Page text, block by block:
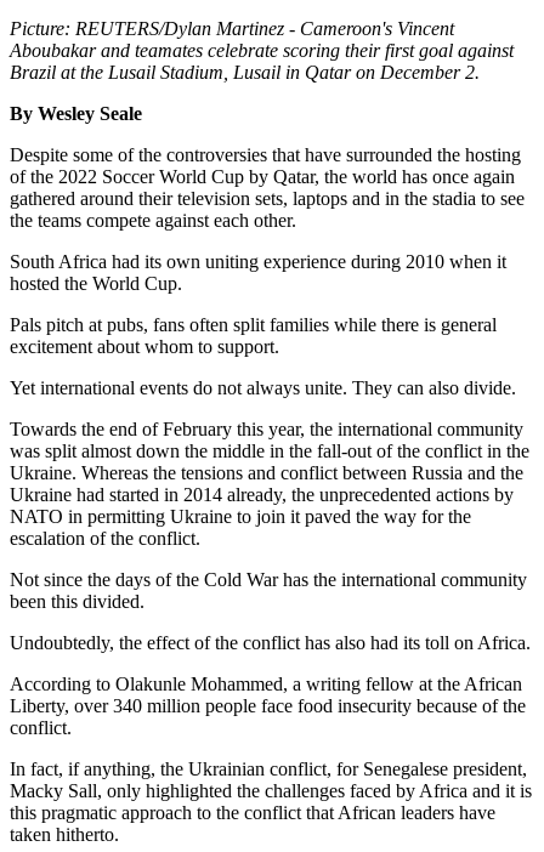
Picture: REUTERS/Dylan Martinez - Cameroon's Vincent
Aboubakar and teamates celebrate scoring their first goal against
Brazil at the Lusail Stadium, Lusail in Qatar on December 2.
By Wesley Seale
Despite some of the controversies that have surrounded the hosting
of the 2022 Soccer World Cup by Qatar, the world has once again
gathered around their television sets, laptops and in the stadia to see
the teams compete against each other.
South Africa had its own uniting experience during 2010 when it
hosted the World Cup.
Pals pitch at pubs, fans often split families while there is general
excitement about whom to support.
Yet international events do not always unite. They can also divide.
Towards the end of February this year, the international community
was split almost down the middle in the fall-out of the conflict in the
Ukraine. Whereas the tensions and conflict between Russia and the
Ukraine had started in 2014 already, the unprecedented actions by
NATO in permitting Ukraine to join it paved the way for the
escalation of the conflict.
Not since the days of the Cold War has the international community
been this divided.
Undoubtedly, the effect of the conflict has also had its toll on Africa.
According to Olakunle Mohammed, a writing fellow at the African
Liberty, over 340 million people face food insecurity because of the
conflict.
In fact, if anything, the Ukrainian conflict, for Senegalese president,
Macky Sall, only highlighted the challenges faced by Africa and it is
this pragmatic approach to the conflict that African leaders have
taken hitherto.